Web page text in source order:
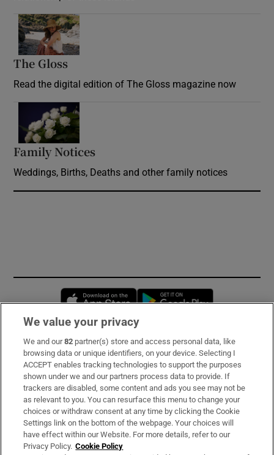
The Gloss
Read the digital edition of The Gloss magazine now
Family Notices
Weddings, Births, Deaths and other family notices
Opens in new window
Subscribe
Support
About Us
Irish Times Products & Services
We value your privacy
We and our82 partner(s) store and access personal data, like
browsing data or unique identifiers, on your device. Selecting I
ACCEPT enables tracking technologies to support the purposes
shown under we and our partners process data to provide. If
trackers are disabled, some content and ads you see may not be
as relevant to you. You can resurface this menu to change your
choices or withdraw consent at any time by clicking the Cookie
Settings link on the bottom of the webpage. Your choices will
have effect within our Website. For more details, refer to our
Privacy Policy. Cookie Policy